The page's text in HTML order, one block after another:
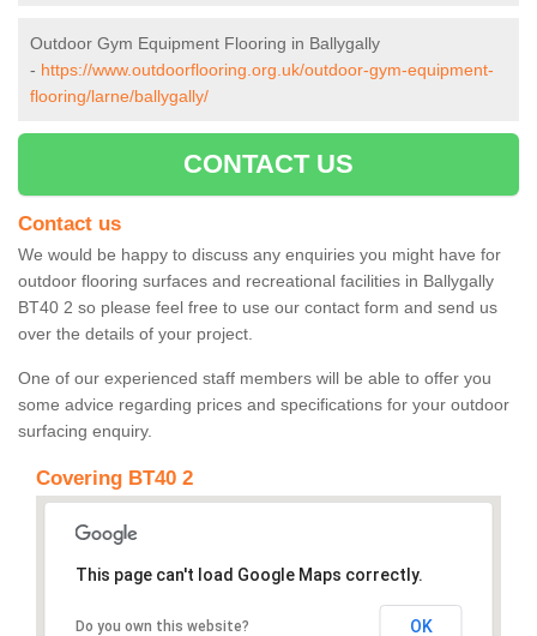
Outdoor Gym Equipment Flooring in Ballygally
- https://www.outdoorflooring.org.uk/outdoor-gym-equipment-
flooring/larne/ballygally/
CONTACT US
Contact us
We would be happy to discuss any enquiries you might have for
outdoor flooring surfaces and recreational facilities in Ballygally
BT40 2 so please feel free to use our contact form and send us
over the details of your project.
One of our experienced staff members will be able to offer you
some advice regarding prices and specifications for your outdoor
surfacing enquiry.
Covering BT40 2
This page can't load Google Maps correctly.
Do you own this website? OK